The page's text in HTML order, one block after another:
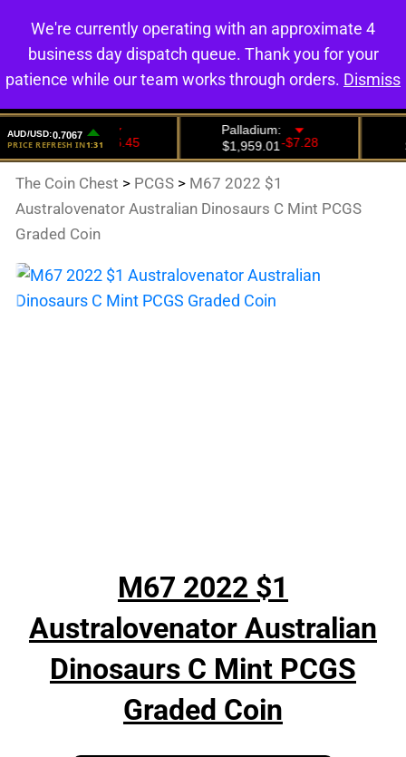
0
The Coin Chest > PCGS > M67 2022 $1
Australovenator Australian Dinosaurs C Mint PCGS
Graded Coin
M67 2022 $1
Australovenator Australian
Dinosaurs C Mint PCGS
Graded Coin
We're currently operating with an approximate 4
business day dispatch queue. Thank you for your
patience while our team works through orders. Dismiss